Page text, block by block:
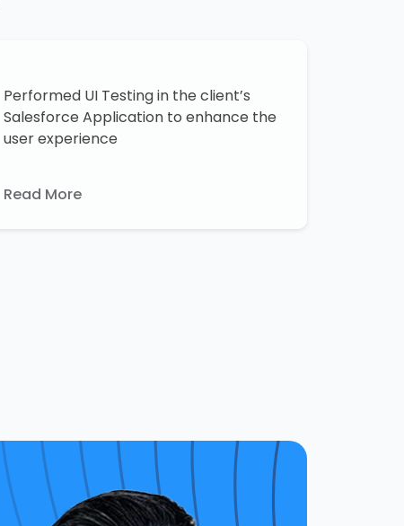
Performed UI Testing in the client’s
Salesforce Application to enhance the
user experience
Read More